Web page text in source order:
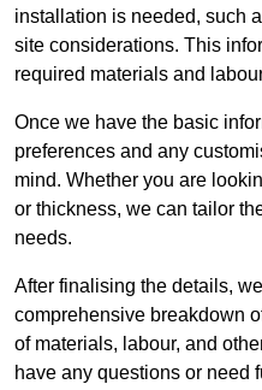
installation is needed, such
site considerations. This
required materials and
Once we have the basic
preferences and any
mind. Whether you are
or thickness, we can tailor
needs.
After finalising the details,
comprehensive breakdown
of materials, labour, and
have any questions or need